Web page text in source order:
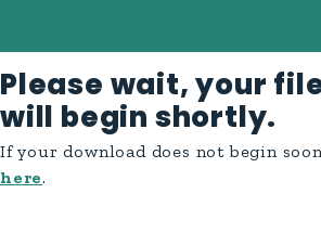
Please wait, your
will begin shortly.
If your download does not begin
here.